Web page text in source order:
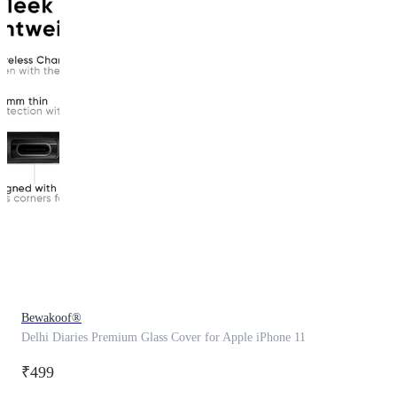
Bewakoof®
Delhi Diaries Premium Glass Cover for Apple iPhone 11
₹499